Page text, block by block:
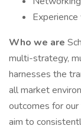
Who we are
multi-strategy,
harnesses the
all market
outcomes for
aim to